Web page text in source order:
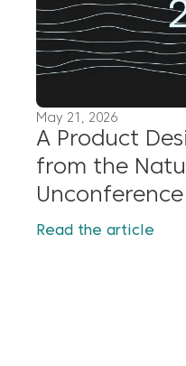
May 21, 2026
A Product
from the
Read the article